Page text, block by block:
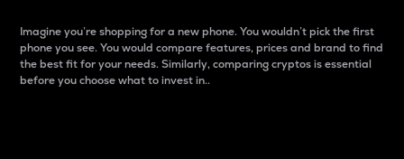
Imagine you’re shopping for a new phone. You wouldn’t pick the first
phone you see. You would compare features, prices and brand to find
the best fit for your needs. Similarly, comparing cryptos is essential
before you choose what to invest in..